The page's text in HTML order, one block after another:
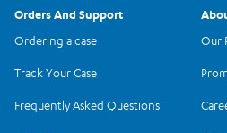
Orders And Support
Ordering a case
Track Your Case
Frequently Asked Questions
Our